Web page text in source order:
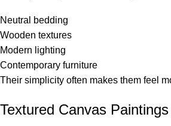
Neutral bedding
Wooden textures
Modern lighting
Contemporary furniture
Their simplicity often makes them feel
Textured Canvas